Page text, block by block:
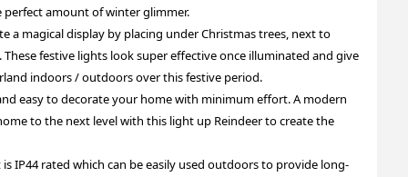
amount of winter glimmer.
a magical display by placing under Christmas trees, next to
festive lights look super effective once illuminated and give
indoors / outdoors over this festive period.
and easy to decorate your home with minimum effort. A modern
to the next level with this light up Reindeer to create the
is IP44 rated which can be easily used outdoors to provide long-